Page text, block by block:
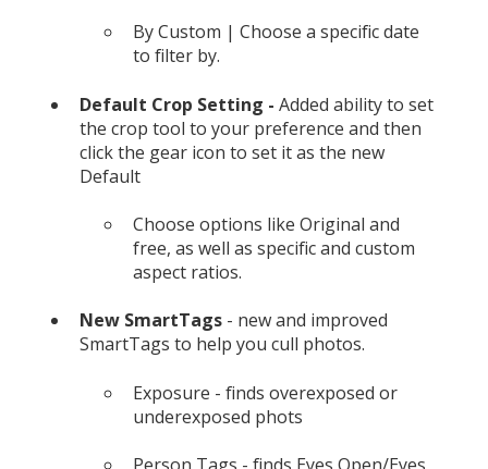
By Custom | Choose a specific date
to filter by.
Default Crop Setting - Added ability to set
the crop tool to your preference and then
click the gear icon to set it as the new
Default
Choose options like Original and
free, as well as specific and custom
aspect ratios.
New SmartTags - new and improved
SmartTags to help you cull photos.
Exposure - finds overexposed or
underexposed phots